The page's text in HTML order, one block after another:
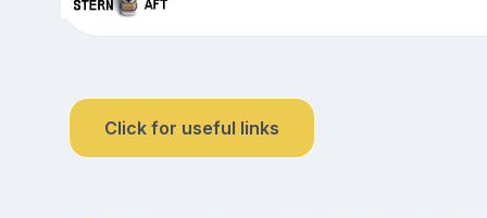
Click for useful links